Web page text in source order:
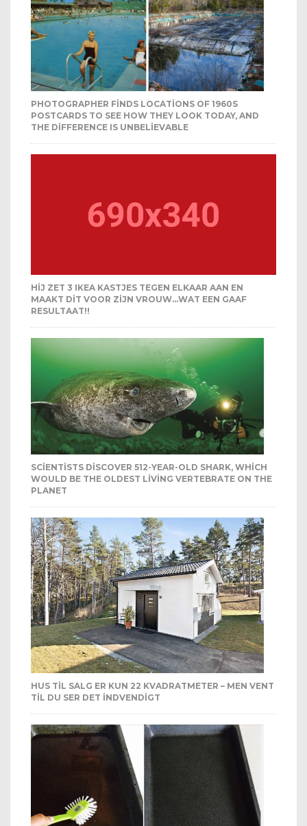
PHOTOGRAPHER FINDS LOCATIONS OF 1960S
POSTCARDS TO SEE HOW THEY LOOK TODAY, AND
THE DIFFERENCE IS UNBELIEVABLE
HIJ ZET 3 IKEA KASTJES TEGEN ELKAAR AAN EN
MAAKT DIT VOOR ZIJN VROUW…WAT EEN GAAF
RESULTAAT!!
SCIENTISTS DISCOVER 512-YEAR-OLD SHARK, WHICH
WOULD BE THE OLDEST LIVING VERTEBRATE ON THE
PLANET
HUS TIL SALG ER KUN 22 KVADRATMETER – MEN VENT
TIL DU SER DET INDVENDIGT